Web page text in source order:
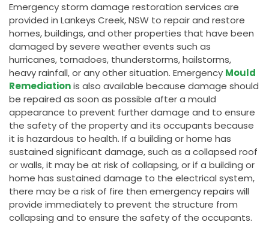
Emergency storm damage restoration services are
provided in Lankeys Creek, NSW to repair and restore
homes, buildings, and other properties that have been
damaged by severe weather events such as
hurricanes, tornadoes, thunderstorms, hailstorms,
heavy rainfall, or any other situation. Emergency Mould
Remediationis also available because damage should
be repaired as soon as possible after a mould
appearance to prevent further damage and to ensure
the safety of the property and its occupants because
it is hazardous to health. If a building or home has
sustained significant damage, such as a collapsed roof
or walls, it may be at risk of collapsing, or if a building or
home has sustained damage to the electrical system,
there may be a risk of fire then emergency repairs will
provide immediately to prevent the structure from
collapsing and to ensure the safety of the occupants.